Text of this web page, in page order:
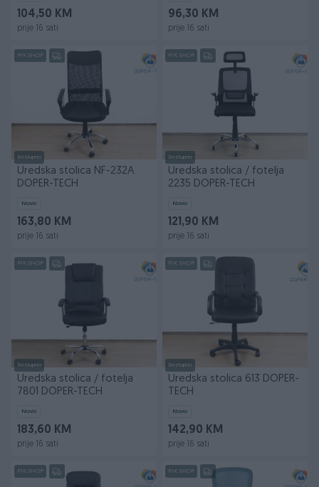
104,50 KM
prije 16 sati
96,30 KM
prije 16 sati
PIK SHOP
Dostupno
Uredska stolica NF-232A
DOPER-TECH
Novo
163,80 KM
prije 16 sati
PIK SHOP
Dostupno
Uredska stolica / fotelja
2235 DOPER-TECH
Novo
121,90 KM
prije 16 sati
PIK SHOP
Dostupno
Uredska stolica / fotelja
7801 DOPER-TECH
Novo
183,60 KM
prije 16 sati
PIK SHOP
Dostupno
Uredska stolica 613 DOPER-
TECH
Novo
142,90 KM
prije 16 sati
PIK SHOP PIK SHOP